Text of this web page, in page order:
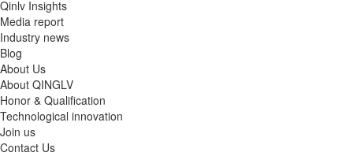
Qinlv Insights
Media report
Industry news
Blog
About Us
About QINGLV
Honor & Qualification
Technological innovation
Join us
Contact Us